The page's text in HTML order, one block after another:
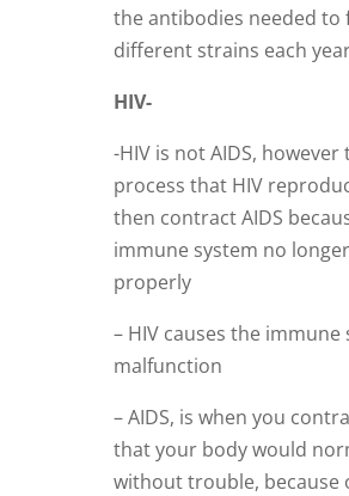
the antibodies needed to
different strains each
HIV-
-HIV is not AIDS,
process that HIV
then contract AIDS
immune system no
properly
– HIV causes the immune
malfunction
– AIDS, is when you
that your body would
without trouble, because